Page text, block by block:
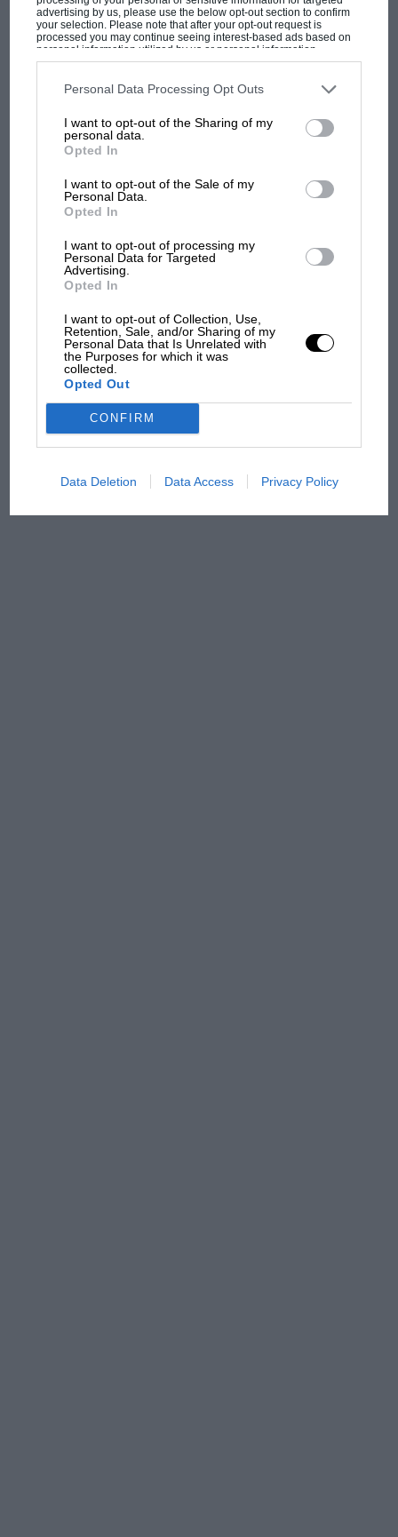
advertising by us, please use the below opt-out section to confirm
your selection. Please note that after your opt-out request is
processed you may continue seeing interest-based ads based on
personal information utilized by us or personal information
disclosed to third parties prior to your opt-out. You may separately
third parties on the IAB’s list of downstream participants. This
information may also be disclosed by us to third parties on the
third parties.
Personal Data Processing Opt Outs
I want to opt-out of the Sharing of my
personal data.
Opted In
I want to opt-out of the Sale of my
Personal Data.
Opted In
I want to opt-out of processing my
Personal Data for Targeted
Advertising.
Opted In
I want to opt-out of Collection, Use,
Retention, Sale, and/or Sharing of my
Personal Data that Is Unrelated with
the Purposes for which it was
collected.
Opted Out
CONFIRM
Data Deletion Data Access Privacy Policy
But where was Marc Márquez?
Prix: picture gallery tells
the extraordinary tale of
100 years of the British
Grand Prix: how it all began
Podcast: Norris's dig at
rival's struggles